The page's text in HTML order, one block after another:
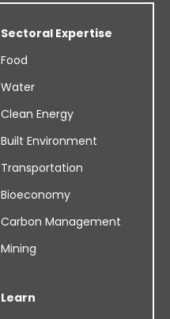
Sectoral Expertise
Food
Water
Clean Energy
Built Environment
Transportation
Bioeconomy
Carbon Management
Mining
Learn